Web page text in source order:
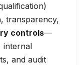
transparency,
controls—
internal
and audit